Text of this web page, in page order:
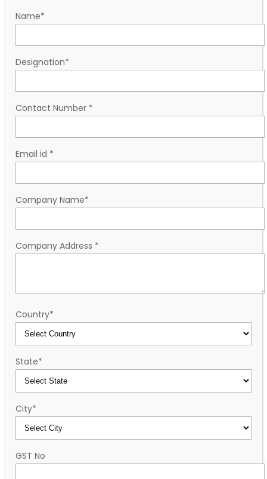
Name*
Designation*
Contact Number *
Email id *
Company Name*
Company Address *
Country*
State*
City*
GST No